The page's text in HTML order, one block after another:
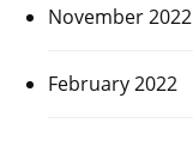
November 2022
February 2022